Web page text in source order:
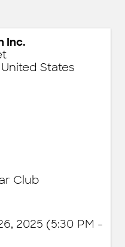
Inc.
United States
Club
2025 (5:30 PM -